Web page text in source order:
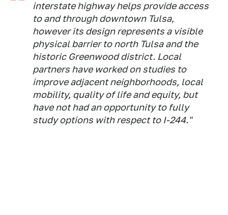
interstate highway helps provide access
to and through downtown Tulsa,
however its design represents a visible
physical barrier to north Tulsa and the
historic Greenwood district. Local
partners have worked on studies to
improve adjacent neighborhoods, local
mobility, quality of life and equity, but
have not had an opportunity to fully
study options with respect to I-244."